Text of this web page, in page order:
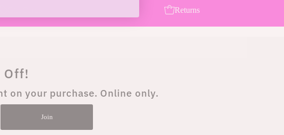
Returns
Off!
on your purchase. Online only.
Join